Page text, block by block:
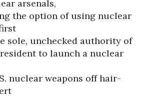
arsenals,
the option of using nuclear
sole, unchecked authority of
to launch a nuclear
nuclear weapons off hair-